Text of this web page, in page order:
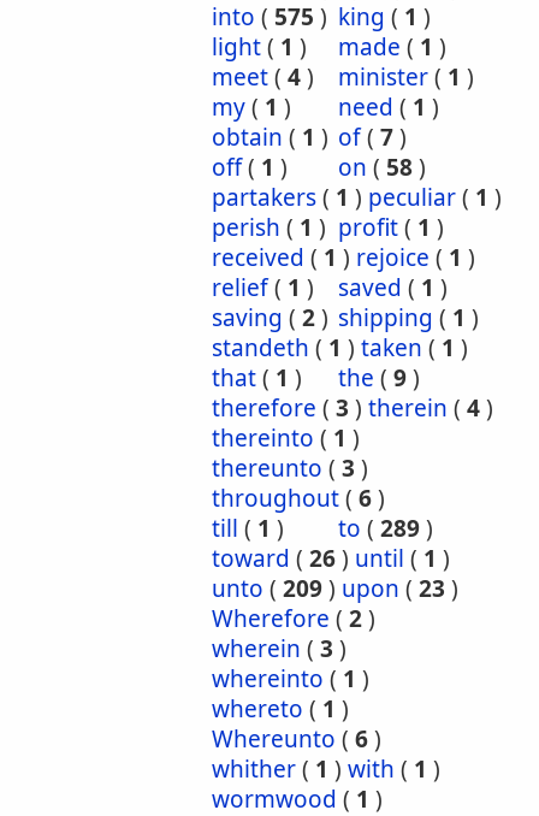
into ( 575 ) king ( 1 )
light( 1 ) made ( 1 )
meet( 4) minister( 1 )
my( 1 ) need ( 1 )
obtain ( 1 ) of( 7)
off( 1 ) on ( 58)
partakers( 1 ) peculiar( 1 )
perish ( 1 ) profit( 1 )
received ( 1 ) rejoice ( 1 )
relief( 1 ) saved ( 1 )
saving ( 2) shipping ( 1 )
standeth ( 1 ) taken ( 1 )
that( 1 ) the ( 9)
therefore ( 3 ) therein ( 4)
thereinto ( 1 )
thereunto ( 3 )
throughout( 6)
till ( 1 ) to ( 289)
toward ( 26) until ( 1 )
unto ( 209) upon ( 23 )
Wherefore ( 2)
wherein ( 3 )
whereinto ( 1 )
whereto ( 1 )
Whereunto ( 6)
whither( 1 ) with ( 1 )
wormwood ( 1 )